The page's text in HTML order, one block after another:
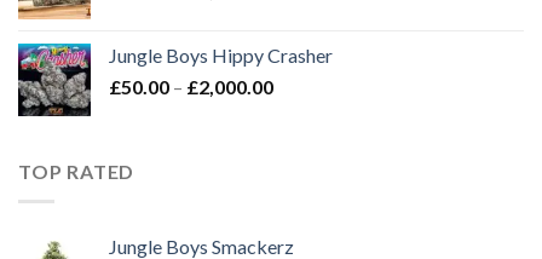
through
£2,000.00
Jungle Boys Hippy Crasher
£50.00 – £2,000.00Price
TOP RATED
Jungle Boys Smackerz